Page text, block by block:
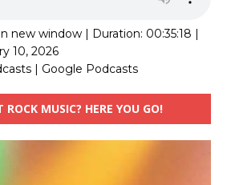
new window | Duration: 00:35:18 |
10, 2026
| Google Podcasts
MUSIC? HERE YOU GO!